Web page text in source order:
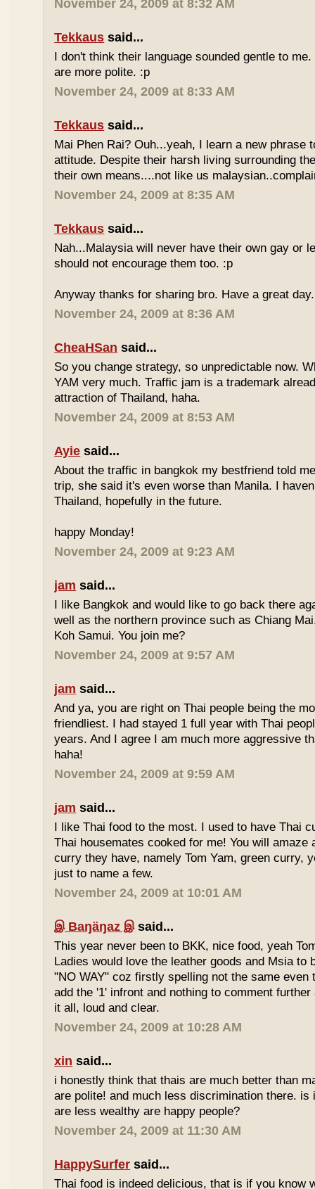
November 24, 2009 at 8:32 AM
Tekkaus said...
I don't think their language sounded gentle to
are more polite. :p
November 24, 2009 at 8:33 AM
Tekkaus said...
Mai Phen Rai? Ouh...yeah, I learn a new phrase
attitude. Despite their harsh living surrounding
their own means....not like us
November 24, 2009 at 8:35 AM
Tekkaus said...
Nah...Malaysia will never have their own gay or
should not encourage them too. :p
Anyway thanks for sharing bro. Have a great day.
November 24, 2009 at 8:36 AM
CheaHSan said...
So you change strategy, so unpredictable now.
YAM very much. Traffic jam is a trademark
attraction of Thailand, haha.
November 24, 2009 at 8:53 AM
Ayie said...
About the traffic in bangkok my bestfriend told
trip, she said it's even worse than Manila. I
Thailand, hopefully in the future.
happy Monday!
November 24, 2009 at 9:23 AM
jam said...
I like Bangkok and would like to go back there
well as the northern province such as Chiang
Koh Samui. You join me?
November 24, 2009 at 9:57 AM
jam said...
And ya, you are right on Thai people being the
friendliest. I had stayed 1 full year with Thai
years. And I agree I am much more aggressive
haha!
November 24, 2009 at 9:59 AM
jam said...
I like Thai food to the most. I used to have Thai
Thai housemates cooked for me! You will amaze
curry they have, namely Tom Yam, green curry,
just to name a few.
November 24, 2009 at 10:01 AM
இ Baŋäŋaz இsaid...
This year never been to BKK, nice food, yeah
Ladies would love the leather goods and Msia to
"NO WAY" coz firstly spelling not the same even
add the '1' infront and nothing to comment
it all, loud and clear.
November 24, 2009 at 10:28 AM
xin said...
i honestly think that thais are much better than
are polite! and much less discrimination there. is
are less wealthy are happy people?
November 24, 2009 at 11:30 AM
HappySurfer said...
Thai food is indeed delicious, that is if you know